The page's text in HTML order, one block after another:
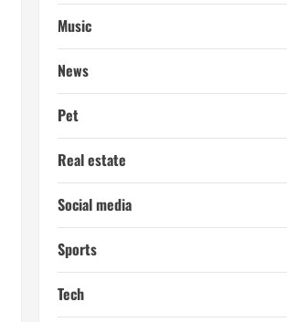
Music
News
Pet
Real estate
Social media
Sports
Tech